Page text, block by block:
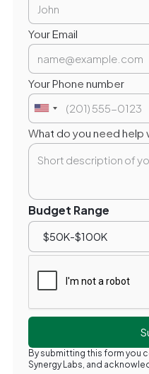
Your Email
Your Phone number
What do you need help
Budget Range
By submitting this form
Synergy Labs, and